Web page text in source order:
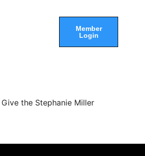
Member
Login
the Stephanie Miller